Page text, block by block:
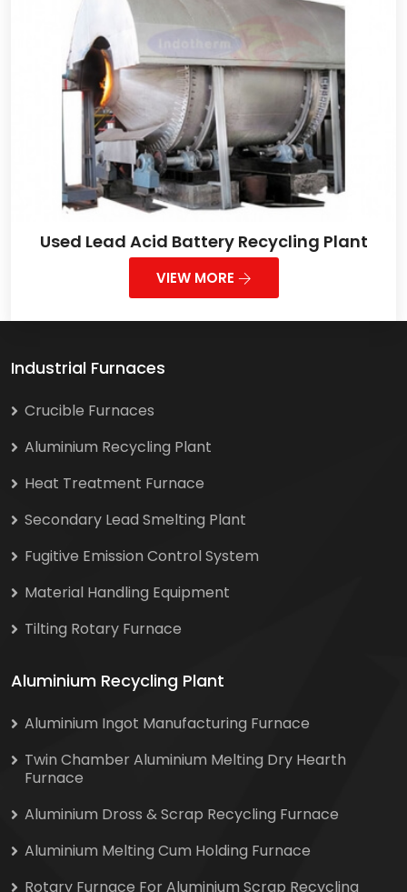
Used Lead Acid Battery Recycling Plant
VIEW MORE
Industrial Furnaces
Crucible Furnaces
Aluminium Recycling Plant
Heat Treatment Furnace
Secondary Lead Smelting Plant
Fugitive Emission Control System
Material Handling Equipment
Tilting Rotary Furnace
Aluminium Recycling Plant
Aluminium Ingot Manufacturing Furnace
Twin Chamber Aluminium Melting Dry Hearth
Furnace
Aluminium Dross & Scrap Recycling Furnace
Aluminium Melting Cum Holding Furnace
Rotary Furnace For Aluminium Scrap Recycling